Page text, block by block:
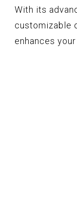
With its
customizable
enhances